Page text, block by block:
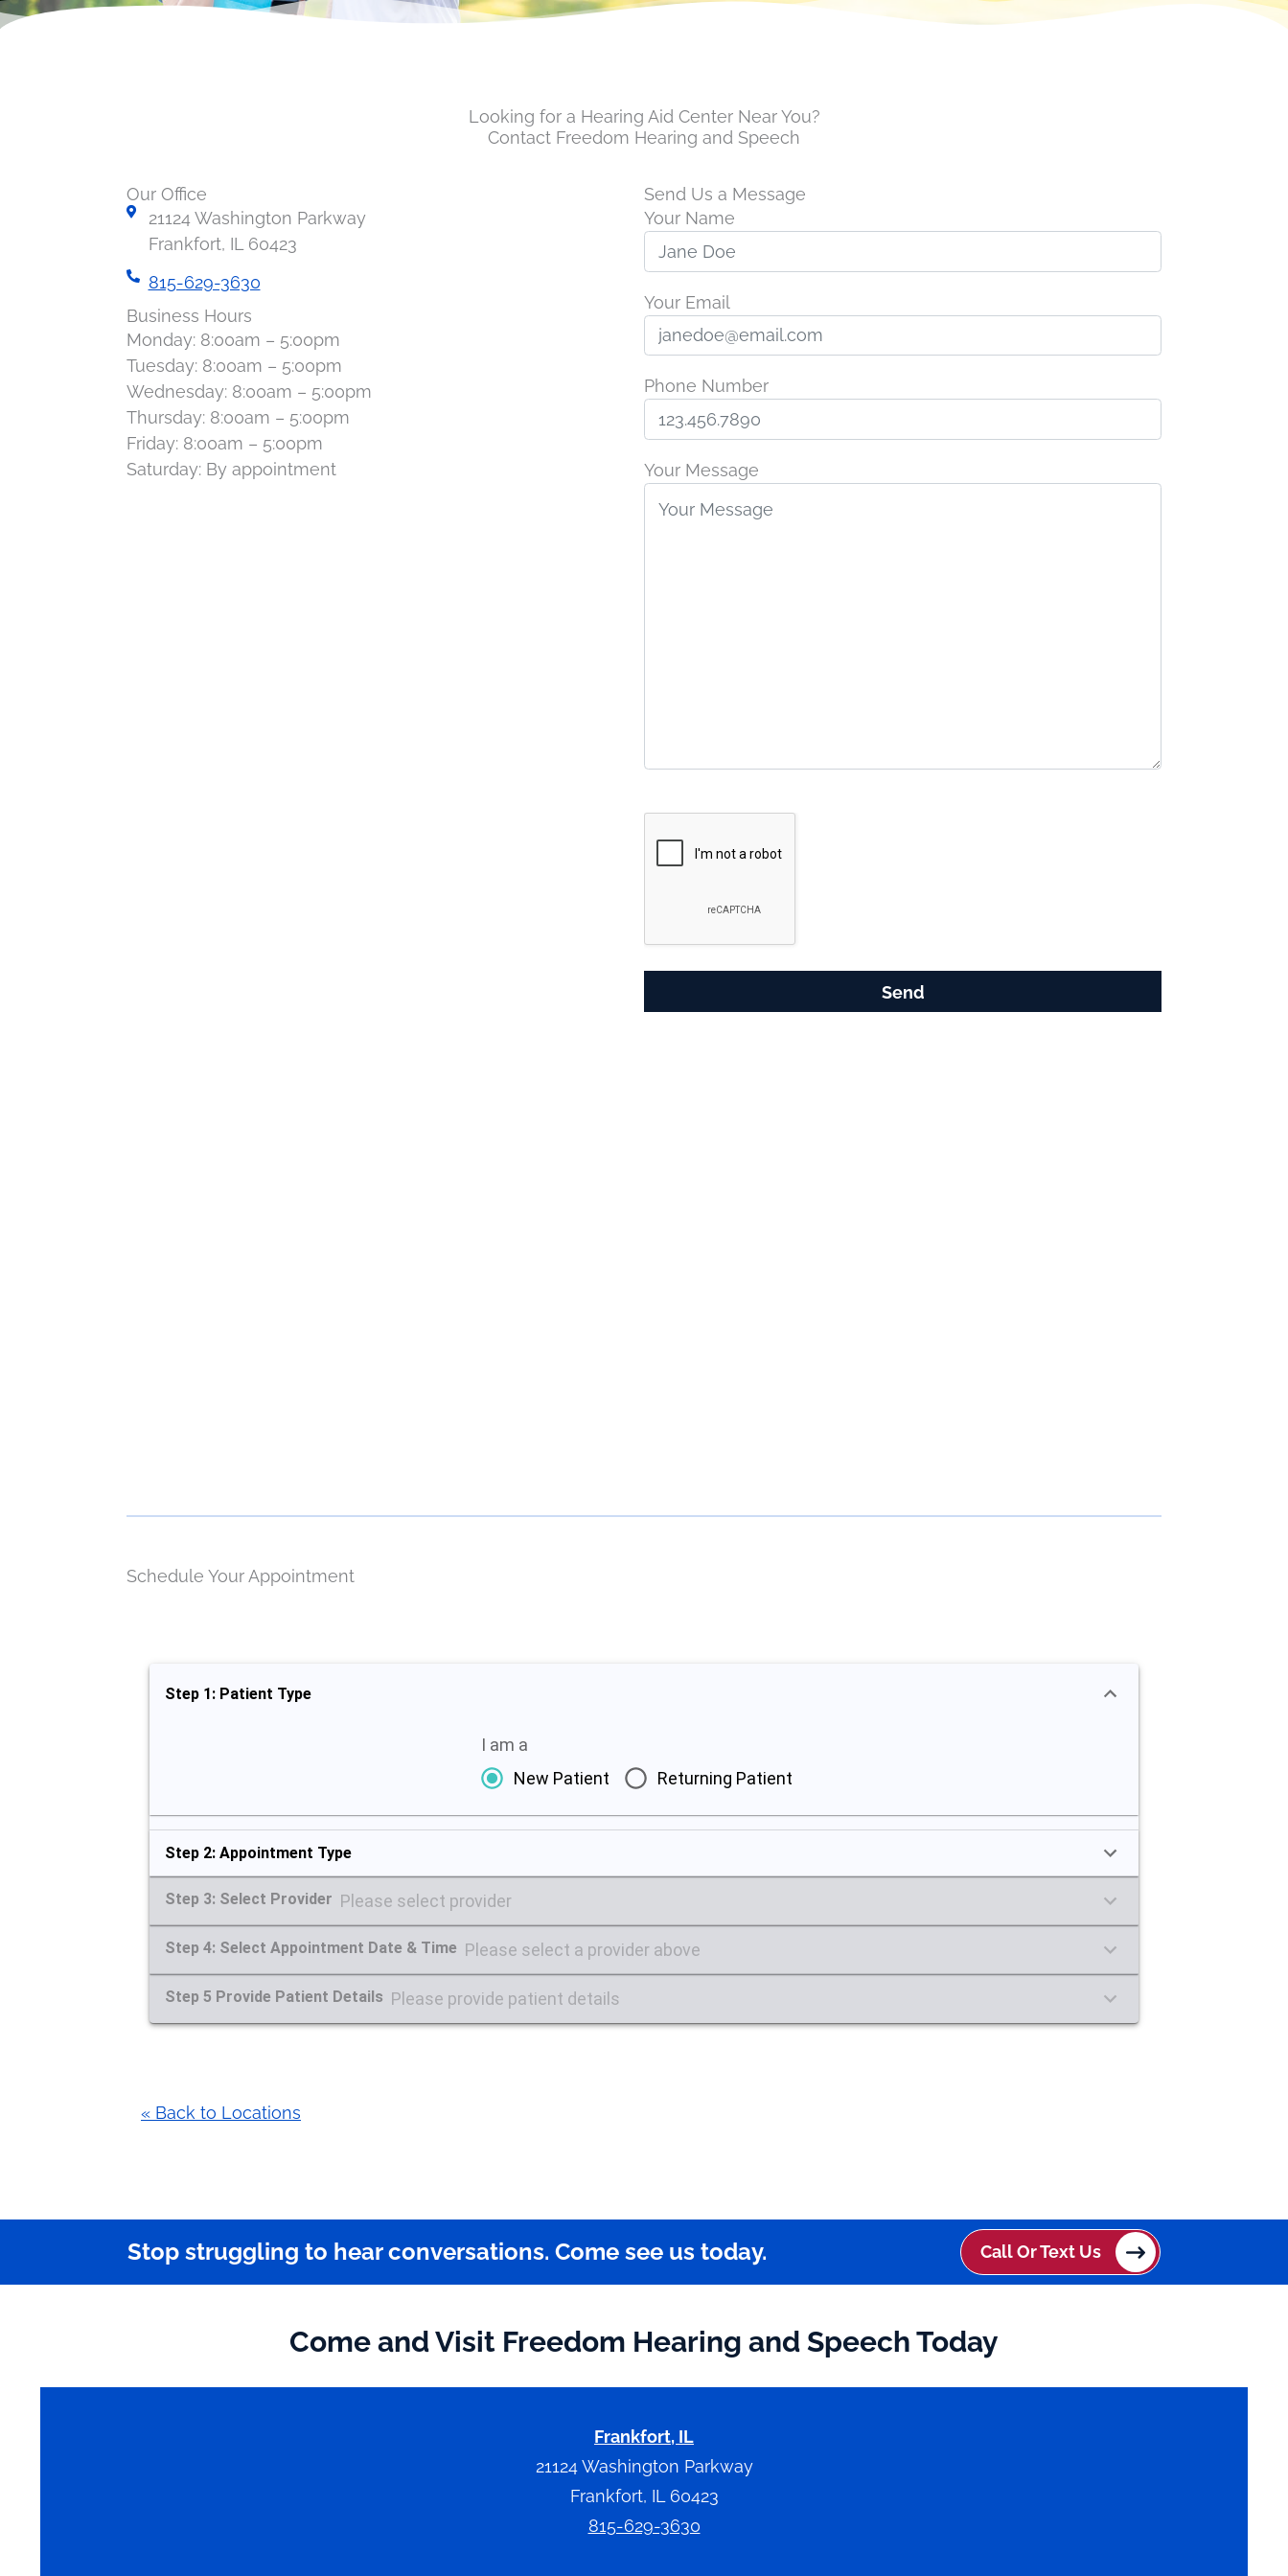
Looking for a Hearing Aid Center Near You?
Contact Freedom Hearing and Speech
Our Office
21124 Washington Parkway
Frankfort, IL 60423
815-629-3630
Business Hours
Monday: 8:00am – 5:00pm
Tuesday: 8:00am – 5:00pm
Wednesday: 8:00am – 5:00pm
Thursday: 8:00am – 5:00pm
Friday: 8:00am – 5:00pm
Saturday: By appointment
Send Us a Message
Your Name
Your Email
Phone Number
Your Message
Schedule Your Appointment
Step 1: Patient Type
I am a
New Patient
Returning Patient
Step 2: Appointment Type
Step 3: Select Provider Please select provider
Step 4: Select Appointment Date & Time Please select a provider above
Step 5 Provide Patient Details Please provide patient details
« Back to Locations
Stop struggling to hear conversations. Come see us today. Call Or Text Us
Come and Visit Freedom Hearing and Speech Today
Frankfort, IL
21124 Washington Parkway
Frankfort, IL 60423
815-629-3630